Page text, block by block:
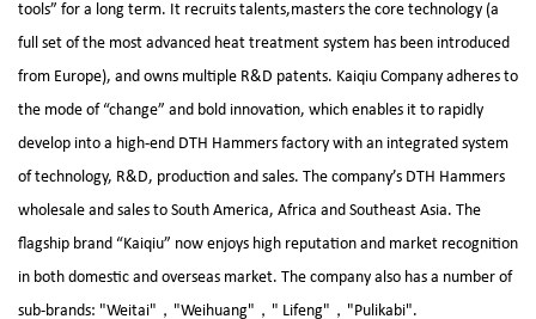
tools” for a long term. It recruits talents,masters the core technology (a
full set of the most advanced heat treatment system has been introduced
from Europe), and owns multiple R&D patents. Kaiqiu Company adheres to
the mode of “change” and bold innovation, which enables it to rapidly
develop into a high-end DTH Hammers factory with an integrated system
of technology, R&D, production and sales. The company’s DTH Hammers
wholesale and sales to South America, Africa and Southeast Asia. The
flagship brand “Kaiqiu” now enjoys high reputation and market recognition
in both domestic and overseas market. The company also has a number of
sub-brands: "Weitai"，"Weihuang"，" Lifeng"，"Pulikabi".